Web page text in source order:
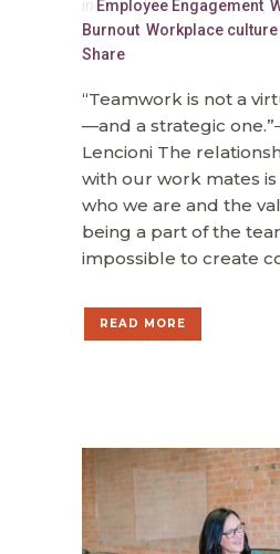
in Employee Engagement
Burnout Workplace culture
Share
“Teamwork is not a
—and a strategic
Lencioni The
with our work mates
who we are and the
being a part of the
impossible to create
READ MORE